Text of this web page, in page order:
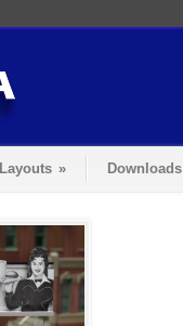
Layouts » Downloads